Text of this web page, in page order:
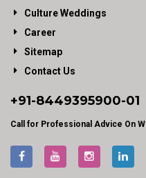
Culture Weddings
Career
Sitemap
Contact Us
+91-8449395900-01
Call for Professional Advice On